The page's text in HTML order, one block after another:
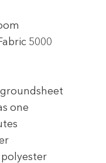
5000
groundsheet
one
polyester